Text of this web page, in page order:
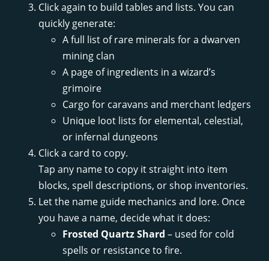
Click again to build tables and lists. You can
quickly generate:
A full list of rare minerals for a dwarven
mining clan
A page of ingredients in a wizard’s
grimoire
Cargo for caravans and merchant ledgers
Unique loot lists for elemental, celestial,
or infernal dungeons
Click a card to copy.
Tap any name to copy it straight into item
blocks, spell descriptions, or shop inventories.
Let the name guide mechanics and lore. Once
you have a name, decide what it does:
Frosted Quartz Shard – used for cold
spells or resistance to fire.